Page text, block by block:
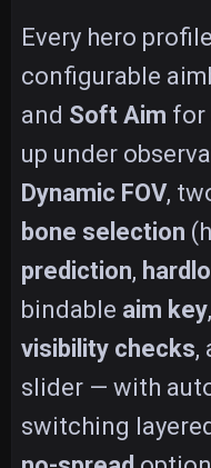
Every hero
configurable
and Soft Aim for
up under
Dynamic FOV,
bone selection
prediction,
bindable aim key,
visibility checks,
slider — with
switching